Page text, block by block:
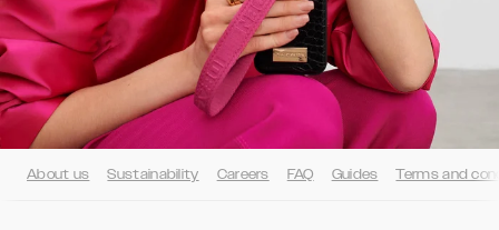
About us Sustainability Careers FAQ Guides Terms and